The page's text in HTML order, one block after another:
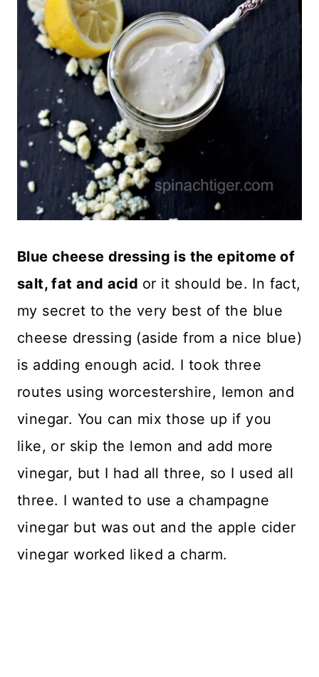
Blue cheese dressing is the epitome of
salt, fat and acid or it should be. In fact,
my secret to the very best of the blue
cheese dressing (aside from a nice blue)
is adding enough acid. I took three
routes using worcestershire, lemon and
vinegar. You can mix those up if you
like, or skip the lemon and add more
vinegar, but I had all three, so I used all
three. I wanted to use a champagne
vinegar but was out and the apple cider
vinegar worked liked a charm.